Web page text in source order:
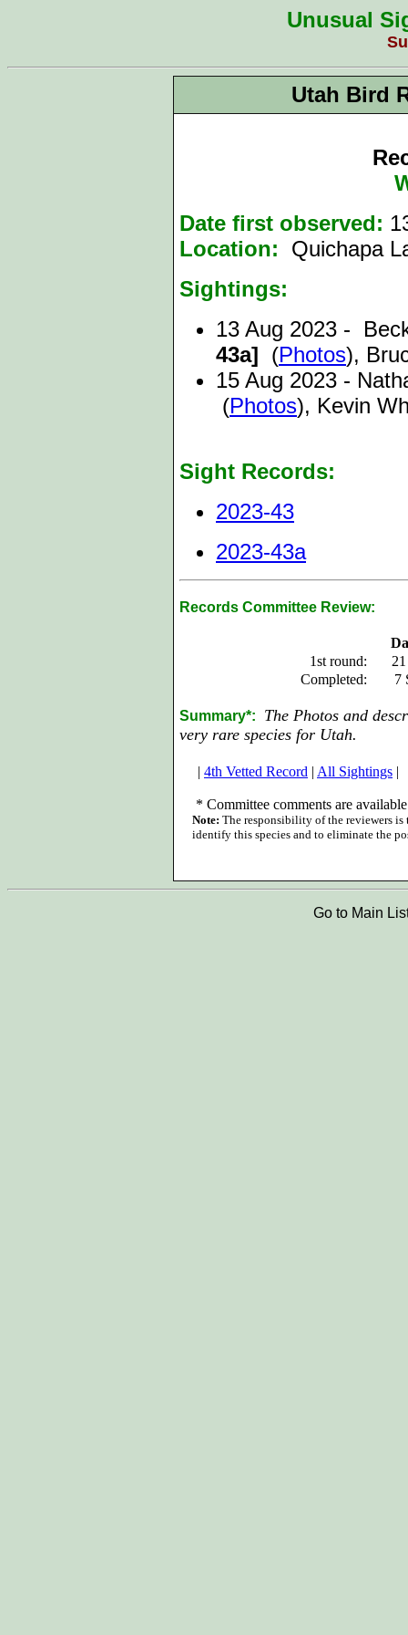
Unusual
Utah Bird
Date first observed:
Location:
Quichapa
Sightings:
13 Aug 2023 -
43a] (Photos),
15 Aug 2023 -
(Photos), Kevin
Sight Records:
2023-43
2023-43a
Records Committee Review:
1st round:
Completed:
7
Summary*:
The Photos and
very rare species for Utah.
| 4th Vetted Record | All Sightings |
* Committee comments are
Note: The responsibility of the reviewers is
identify this species and to eliminate the
Go to Main